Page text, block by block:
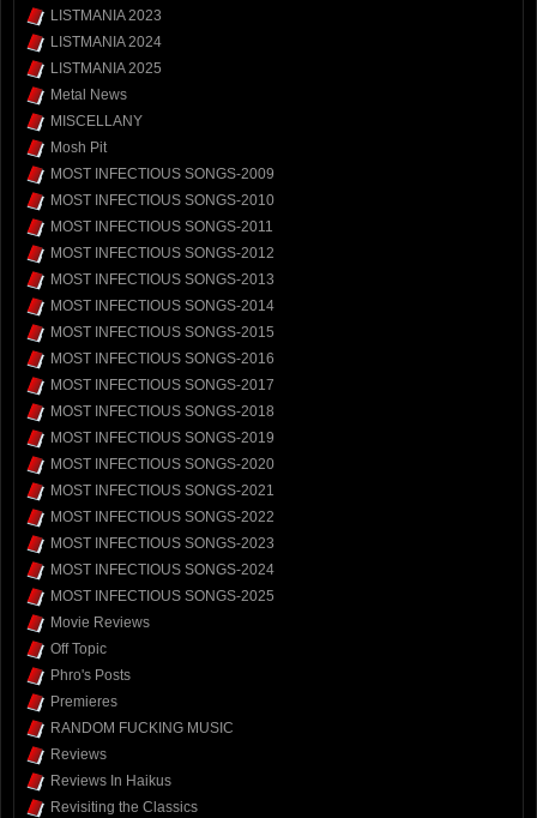
LISTMANIA 2023
LISTMANIA 2024
LISTMANIA 2025
Metal News
MISCELLANY
Mosh Pit
MOST INFECTIOUS SONGS-2009
MOST INFECTIOUS SONGS-2010
MOST INFECTIOUS SONGS-2011
MOST INFECTIOUS SONGS-2012
MOST INFECTIOUS SONGS-2013
MOST INFECTIOUS SONGS-2014
MOST INFECTIOUS SONGS-2015
MOST INFECTIOUS SONGS-2016
MOST INFECTIOUS SONGS-2017
MOST INFECTIOUS SONGS-2018
MOST INFECTIOUS SONGS-2019
MOST INFECTIOUS SONGS-2020
MOST INFECTIOUS SONGS-2021
MOST INFECTIOUS SONGS-2022
MOST INFECTIOUS SONGS-2023
MOST INFECTIOUS SONGS-2024
MOST INFECTIOUS SONGS-2025
Movie Reviews
Off Topic
Phro's Posts
Premieres
RANDOM FUCKING MUSIC
Reviews
Reviews In Haikus
Revisiting the Classics